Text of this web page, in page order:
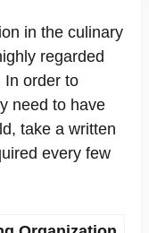
in the culinary
regarded
In order to
need to have
take a written
every few